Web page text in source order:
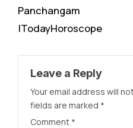
Panchangam
|TodayHoroscope
Leave a Reply
Your email address will
fields are marked *
Comment *